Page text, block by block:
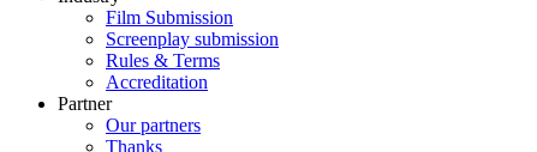
Film Submission
Screenplay submission
Rules & Terms
Accreditation
Partner
Our partners
Thanks